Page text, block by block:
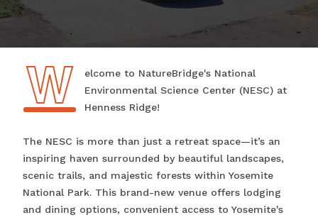
W
Welcome to NatureBridge's National
Environmental Science Center (NESC) at
Henness Ridge!
The NESC is more than just a retreat space—it’s an
inspiring haven surrounded by beautiful landscapes,
scenic trails, and majestic forests within Yosemite
National Park. This brand-new venue offers lodging
and dining options, convenient access to Yosemite's